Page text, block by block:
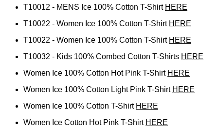
T10012 - MENS Ice 100% Cotton T-Shirt HERE
T10022 - Women Ice 100% Cotton T-Shirt HERE
T10022 - Women Ice 100% Cotton T-Shirt HERE
T10032 - Kids 100% Combed Cotton T-Shirts HERE
Women Ice 100% Cotton Hot Pink T-Shirt HERE
Women Ice 100% Cotton Light Pink T-Shirt HERE
Women Ice 100% Cotton T-Shirt HERE
Women Ice Cotton Hot Pink T-Shirt HERE